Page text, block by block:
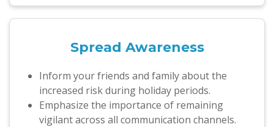
Spread Awareness
Inform your friends and family about the
increased risk during holiday periods.
Emphasize the importance of remaining
vigilant across all communication channels.